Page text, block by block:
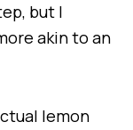
but I
akin to an
lemon